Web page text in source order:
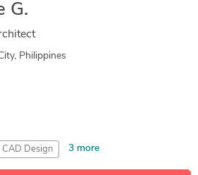
G.
Philippines
CAD Design 3 more
Trimble SketchUp (Google)